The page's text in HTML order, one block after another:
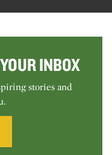
INBOX
stories and